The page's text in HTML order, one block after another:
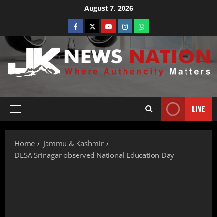
August 7, 2026
LIVE
Home
Jammu & Kashmir
DLSA Srinagar observed National Education Day